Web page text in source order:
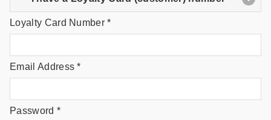
Loyalty Card Number *
Email Address *
Password *